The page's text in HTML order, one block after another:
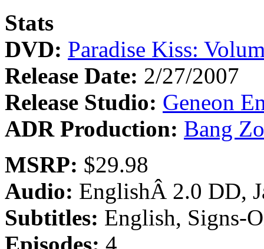
Stats
DVD: Paradise Kiss:
Release Date: 2/27/2007
Release Studio: Geneon
ADR Production: Bang
MSRP: $29.98
Audio: EnglishÂ 2.0 DD,
Subtitles: English, Signs-
Episodes: 4